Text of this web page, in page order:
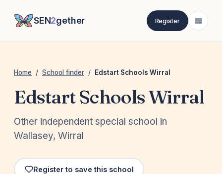
SEN2gether Register
Home / School finder / Edstart Schools Wirral
Edstart Schools Wirral
Other independent special school in
Wallasey, Wirral
Register to save this school